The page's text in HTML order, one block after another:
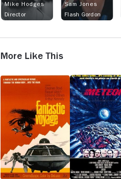
Mike Hodges
Director
Sam Jones
Flash Gordon
More Like This
Fantastic
Voyage
Meteor